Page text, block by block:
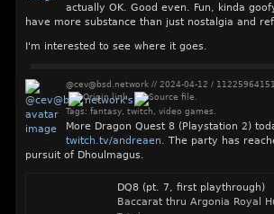
actually OK. Good even. Fun, kinda
have more substance than just nostalgia and
I'm interested to see where it goes.
@cev@bsd.network// 2024-04-12 /
Tags: fantasy, twitch video games
More Dragon Quest 8 (Playstation 2)
twitch.tv/andreaen. The party has
pursuit of Dhoulmagus.
DQ8 (pt. 7, first playthrough)
Baccarat thru Argonia Royal